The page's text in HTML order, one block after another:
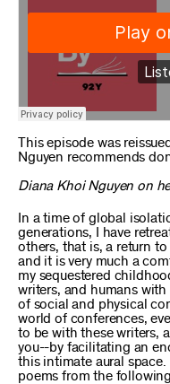
This episode was
Nguyen recommends
Diana Khoi Nguyen on
In a time of global
generations, I have
others, that is, a return
and it is very much a
my sequestered
writers, and humans
of social and physical
world of conferences,
to be with these writers,
you--by facilitating an
this intimate aural
poems from the